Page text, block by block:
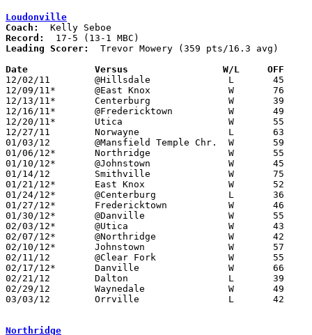
Loudonville
Coach:
Record:
Leading Scorer:
  Trevor Mowery (359 pts/16.3 avg)
Date		Versus		       W/L     OFF
12/02/11	@Hillsdale		L	45	51
12/09/11*	@East Knox		W	76	33
12/13/11*	Centerburg		W	39	32	NEED BOX
12/16/11*	@Fredericktown		W	49	47
12/20/11*	Utica			W	55	38
12/27/11	Norwayne		L	63	65
01/03/12	@Mansfield Temple Chr.	W	59	38
01/06/12*	Northridge		W	55	35
01/10/12*	@Johnstown		W	45	28
01/14/12	Smithville		W	75	55
01/21/12*	East Knox		W	52	28
01/24/12*	@Centerburg		L	36	39
01/27/12*	Fredericktown		W	46	43
01/30/12*	@Danville		W	55	51	01/13
02/03/12*	@Utica			W	43	30
02/07/12*	@Northridge		W	42	35
02/10/12*	Johnstown		W	57	45
02/11/12	@Clear Fork		W	55	45
02/17/12*	Danville		W	66	48
02/21/12	Dalton			L	39	41
02/29/12	Waynedale		W	49	46	Division III Sectional Tournament at Wooster High School
03/03/12	Orrville		L	42	58	Division III Sectional Tournament at Wooster High School
Northridge